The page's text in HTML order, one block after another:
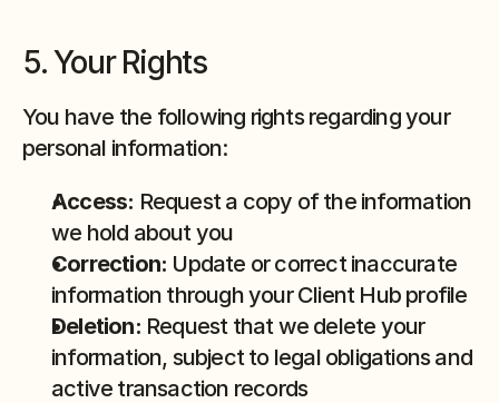
5. Your Rights
You have the following rights regarding your
personal information:
Access: Request a copy of the information
we hold about you
Correction: Update or correct inaccurate
information through your Client Hub profile
Deletion: Request that we delete your
information, subject to legal obligations and
active transaction records